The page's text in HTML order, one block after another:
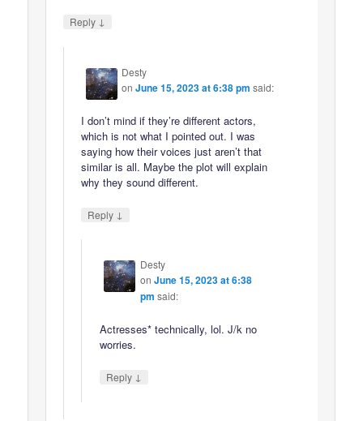
Reply ↓
Desty
onJune 15, 2023 at 6:38 pm said:
I don’t mind if they’re different actors,
which is not what I pointed out. I was
saying how their voices just aren’t that
similar is all. Maybe the plot will explain
why they sound different.
Reply ↓
Desty
on June 15, 2023 at 6:38
pm said:
Actresses* technically, lol. J/k no
worries.
Reply ↓